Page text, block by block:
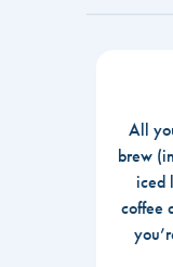
All
brew
iced
coffee